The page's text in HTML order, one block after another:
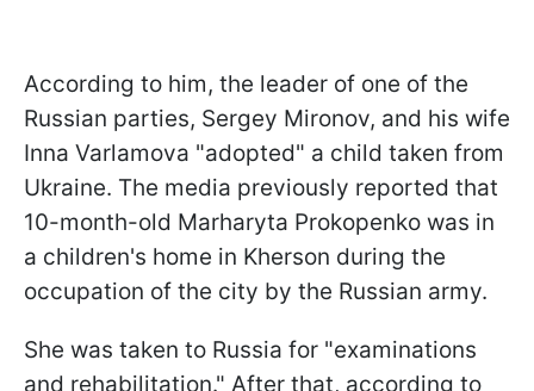
According to him, the leader of one of the
Russian parties, Sergey Mironov, and his wife
Inna Varlamova "adopted" a child taken from
Ukraine. The media previously reported that
10-month-old Marharyta Prokopenko was in
a children's home in Kherson during the
occupation of the city by the Russian army.
She was taken to Russia for "examinations
and rehabilitation." After that, according to